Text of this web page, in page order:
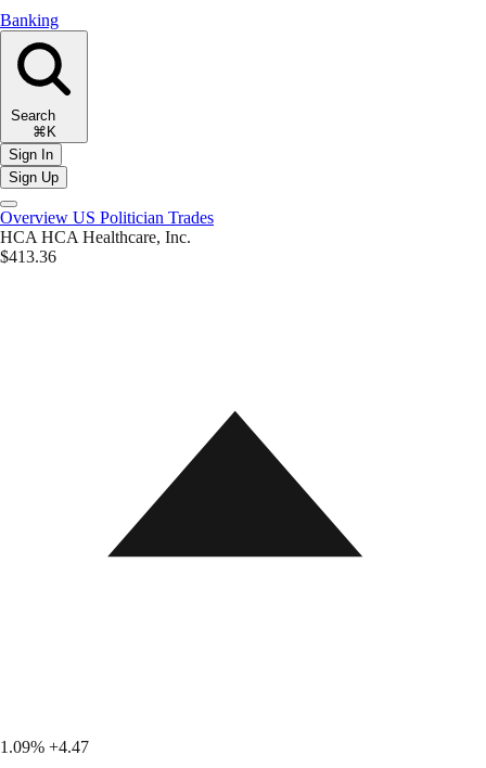
Banking
Search
⌘K
Sign In
Sign Up
Overview US Politician Trades
HCA HCA Healthcare, Inc.
$413.36
1.09% +4.47